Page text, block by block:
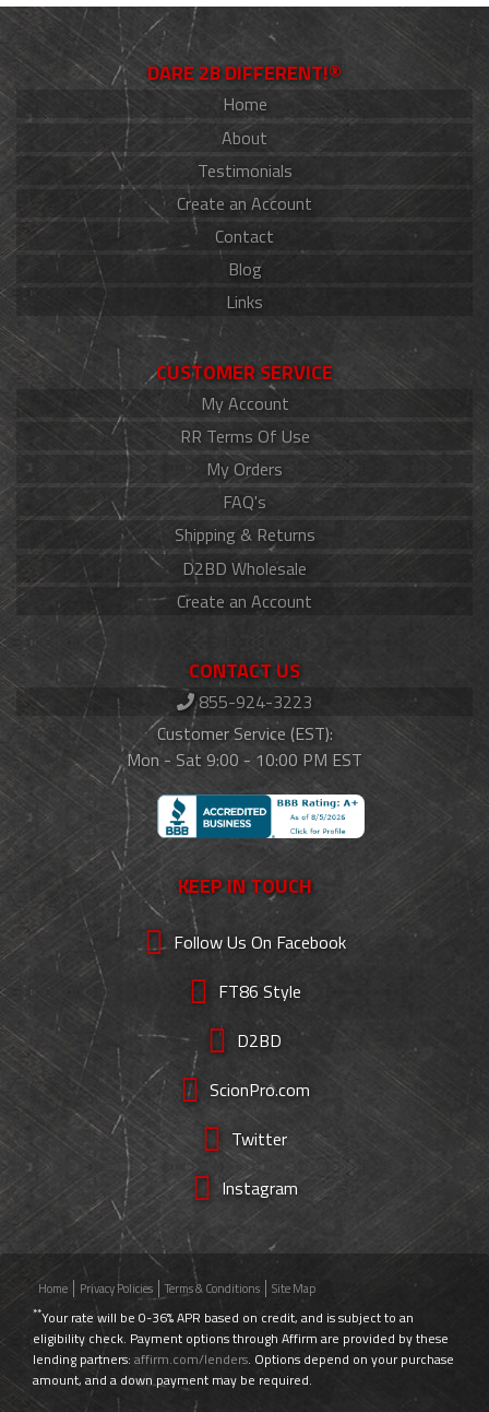
DARE 2B DIFFERENT!®
Home
About
Testimonials
Create an Account
Contact
Blog
Links
CUSTOMER SERVICE
My Account
RR Terms Of Use
My Orders
FAQ's
Shipping & Returns
D2BD Wholesale
Create an Account
CONTACT US
855-924-3223
Customer Service (EST):
Mon - Sat 9:00 - 10:00 PM EST
KEEP IN TOUCH
Follow Us On Facebook
FT86 Style
D2BD
ScionPro.com
Twitter
Instagram
Home Privacy Policies Terms & Conditions Site Map
**Your rate will be 0-36% APR based on credit, and is subject to an
eligibility check. Payment options through Affirm are provided by these
lending partners: affirm.com/lenders. Options depend on your purchase
amount, and a down payment may be required.